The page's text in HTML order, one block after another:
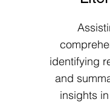
identifying
and
insights